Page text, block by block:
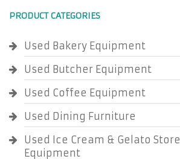
PRODUCT CATEGORIES
Used Bakery Equipment
Used Butcher Equipment
Used Coffee Equipment
Used Dining Furniture
Used Ice Cream & Gelato Store
Equipment